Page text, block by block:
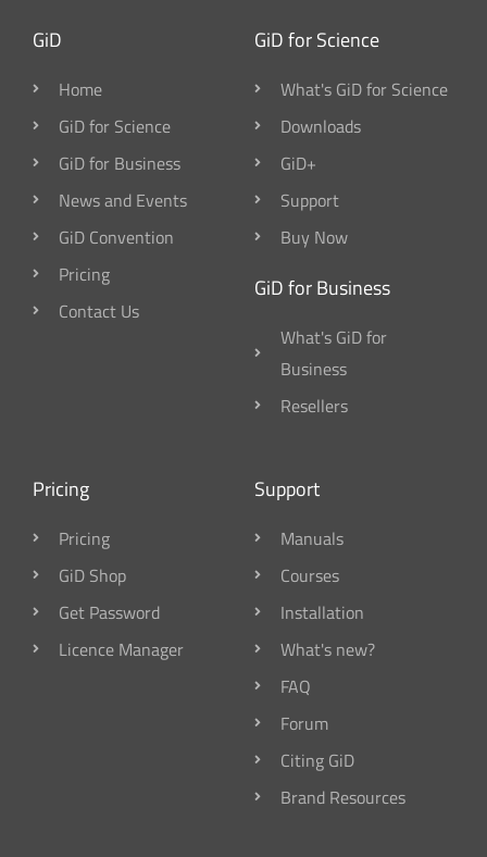
GiD
Home
GiD for Science
GiD for Business
News and Events
GiD Convention
Pricing
Contact Us
GiD for Science
What's GiD for Science
Downloads
GiD+
Support
Buy Now
GiD for Business
What's GiD for
Business
Resellers
Pricing
Pricing
GiD Shop
Get Password
Licence Manager
Support
Manuals
Courses
Installation
What's new?
FAQ
Forum
Citing GiD
Brand Resources